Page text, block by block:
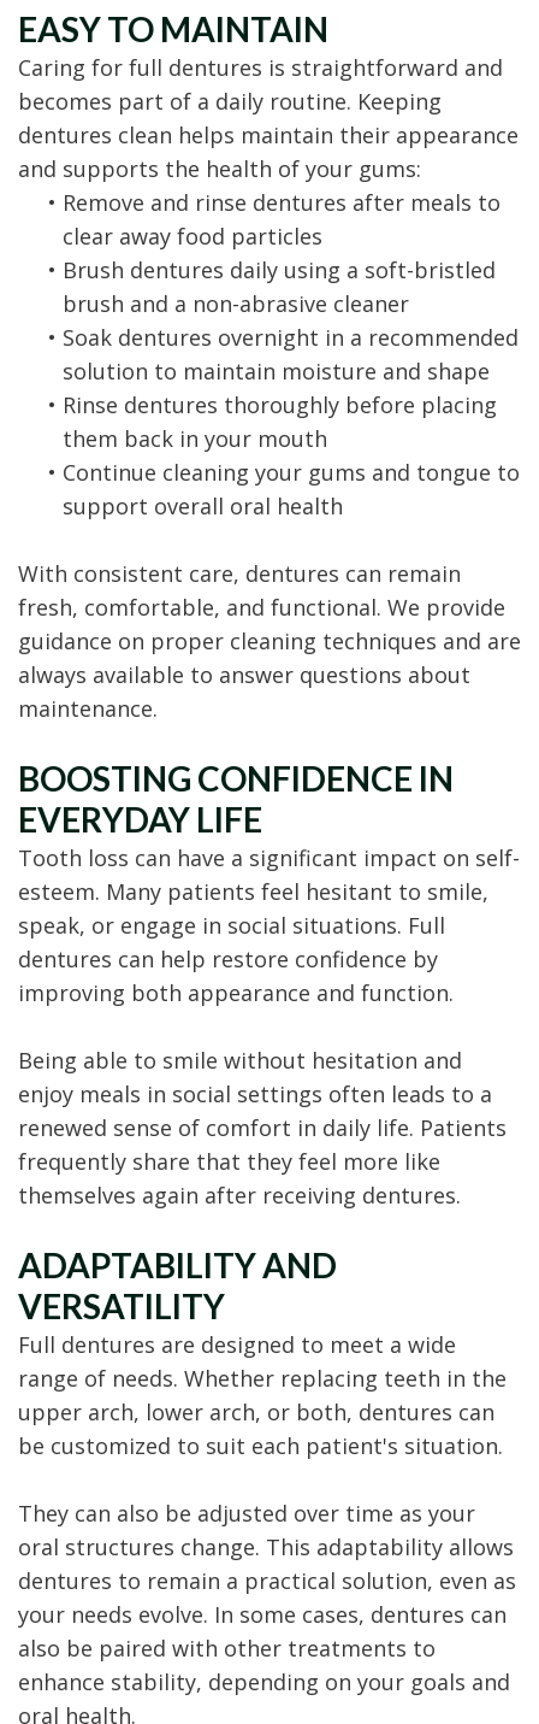
EASY TO MAINTAIN
Caring for full dentures is straightforward and
becomes part of a daily routine. Keeping
dentures clean helps maintain their appearance
and supports the health of your gums:
• Remove and rinse dentures after meals to
clear away food particles
• Brush dentures daily using a soft-bristled
brush and a non-abrasive cleaner
• Soak dentures overnight in a recommended
solution to maintain moisture and shape
• Rinse dentures thoroughly before placing
them back in your mouth
• Continue cleaning your gums and tongue to
support overall oral health
With consistent care, dentures can remain
fresh, comfortable, and functional. We provide
guidance on proper cleaning techniques and are
always available to answer questions about
maintenance.
BOOSTING CONFIDENCE IN
EVERYDAY LIFE
Tooth loss can have a significant impact on self-
esteem. Many patients feel hesitant to smile,
speak, or engage in social situations. Full
dentures can help restore confidence by
improving both appearance and function.
Being able to smile without hesitation and
enjoy meals in social settings often leads to a
renewed sense of comfort in daily life. Patients
frequently share that they feel more like
themselves again after receiving dentures.
ADAPTABILITY AND
VERSATILITY
Full dentures are designed to meet a wide
range of needs. Whether replacing teeth in the
upper arch, lower arch, or both, dentures can
be customized to suit each patient's situation.
They can also be adjusted over time as your
oral structures change. This adaptability allows
dentures to remain a practical solution, even as
your needs evolve. In some cases, dentures can
also be paired with other treatments to
enhance stability, depending on your goals and
oral health.